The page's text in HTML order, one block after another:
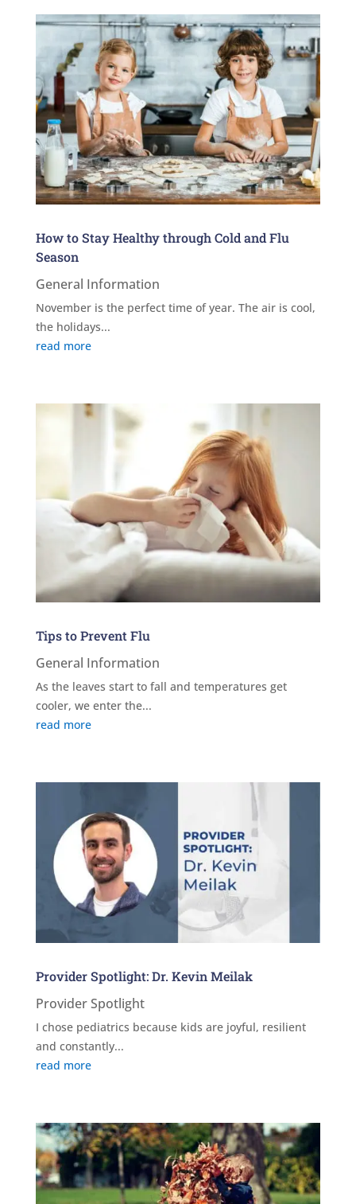
How to Stay Healthy through Cold and Flu
Season
General Information
November is the perfect time of year. The air is cool,
the holidays...
read more
Tips to Prevent Flu
General Information
As the leaves start to fall and temperatures get
cooler, we enter the...
read more
Provider Spotlight: Dr. Kevin Meilak
Provider Spotlight
I chose pediatrics because kids are joyful, resilient
and constantly...
read more